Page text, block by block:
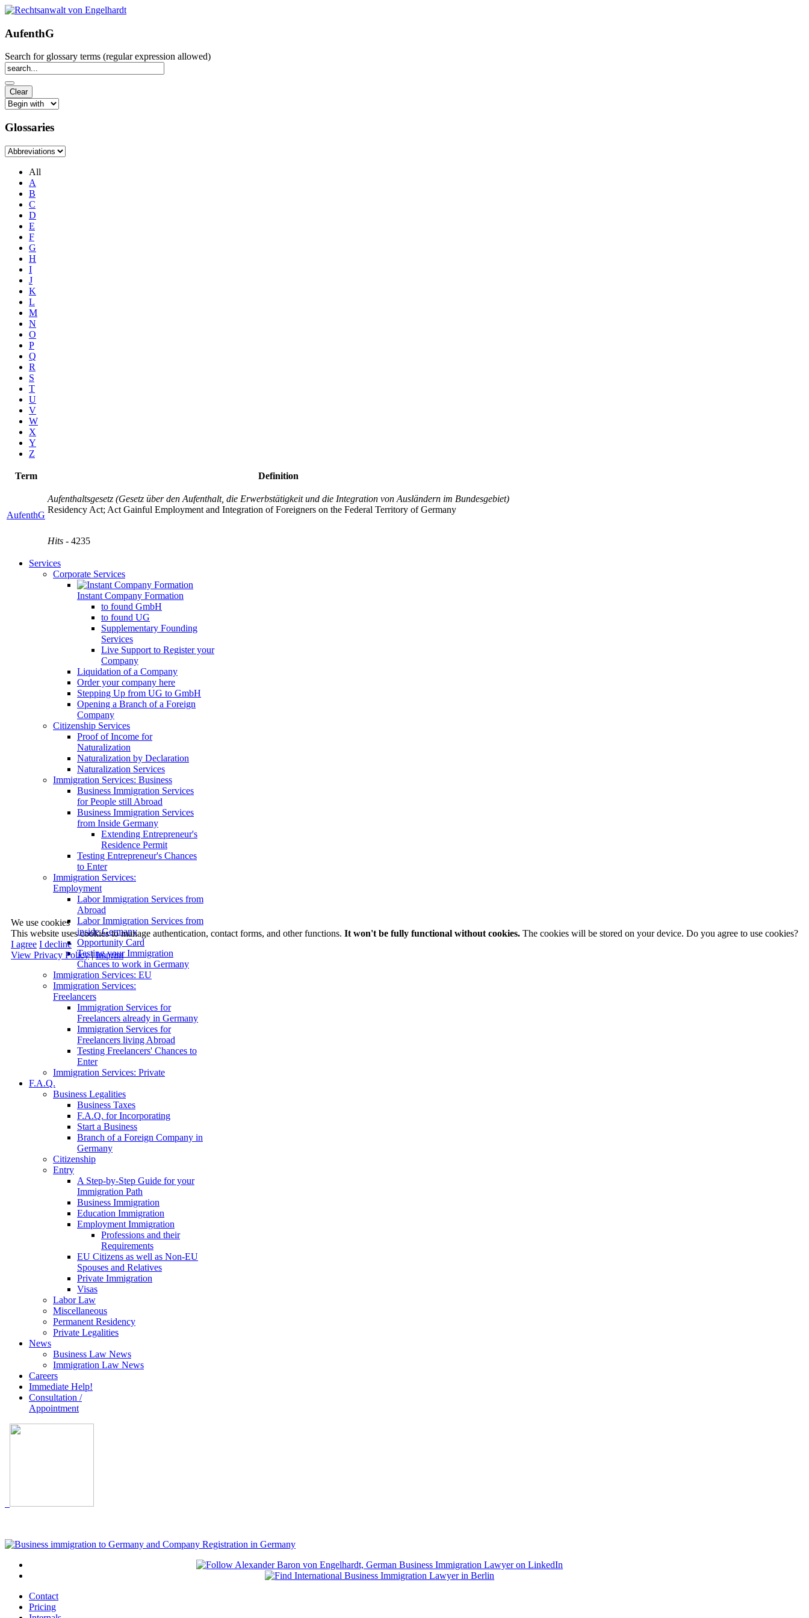
AufenthG
Search for glossary terms (regular expression allowed)
Glossaries
All
A
B
C
D
E
F
G
H
I
J
K
L
M
N
O
P
Q
R
S
T
U
V
W
X
Y
Z
Term Definition
AufenthG
Aufenthaltsgesetz (Gesetz über den Aufenthalt, die Erwerbstätigkeit und die Integration von Ausländern im Bundesgebiet)
Residency Act; Act Gainful Employment and Integration of Foreigners on the Federal Territory of Germany
Hits - 4235
Services
Corporate Services
Instant Company Formation
to found GmbH
to found UG
Supplementary Founding
Services
Live Support to Register your
Company
Liquidation of a Company
Order your company here
Stepping Up from UG to GmbH
Opening a Branch of a Foreign
Company
Citizenship Services
Proof of Income for
Naturalization
Naturalization by Declaration
Naturalization Services
Immigration Services: Business
Business Immigration Services
for People still Abroad
Business Immigration Services
from Inside Germany
Extending Entrepreneur's
Residence Permit
Testing Entrepreneur's Chances
to Enter
Immigration Services:
Employment
Labor Immigration Services from
Abroad
Labor Immigration Services from
inside Germany
Opportunity Card
Testing your Immigration
Chances to work in Germany
Immigration Services: EU
Immigration Services:
Freelancers
Immigration Services for
Freelancers already in Germany
Immigration Services for
Freelancers living Abroad
Testing Freelancers' Chances to
Enter
Immigration Services: Private
F.A.Q.
Business Legalities
Business Taxes
F.A.Q. for Incorporating
Start a Business
Branch of a Foreign Company in
Germany
Citizenship
Entry
A Step-by-Step Guide for your
Immigration Path
Business Immigration
Education Immigration
Employment Immigration
Professions and their
Requirements
EU Citizens as well as Non-EU
Spouses and Relatives
Private Immigration
Visas
Labor Law
Miscellaneous
Permanent Residency
Private Legalities
News
Business Law News
Immigration Law News
Careers
Immediate Help!
Consultation /
Appointment
Contact
Pricing
We use cookies
This website uses cookies to manage authentication, contact forms, and other functions. It won't be fully functional without cookies. The cookies will be stored on your device. Do you agree to use cookies?
I agree I decline
View Privacy Policy|Imprint